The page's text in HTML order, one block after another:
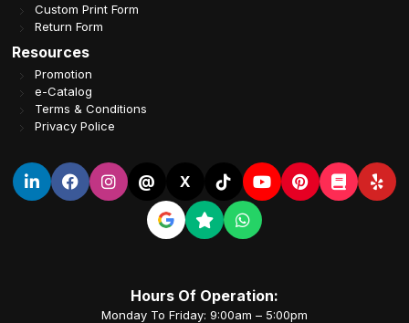
Custom Print Form
Return Form
Resources
Promotion
e-Catalog
Terms & Conditions
Privacy Police
@ X
Hours Of Operation:
Monday To Friday: 9:00am – 5:00pm